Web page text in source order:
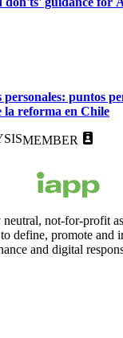
puntos
la reforma en Chile
MEMBER
not-for-profit
define, promote and
and digital